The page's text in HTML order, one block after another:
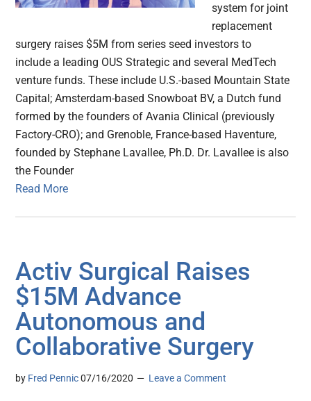
system for joint
replacement
surgery raises $5M from series seed investors to
include a leading OUS Strategic and several MedTech
venture funds. These include U.S.-based Mountain State
Capital; Amsterdam-based Snowboat BV, a Dutch fund
formed by the founders of Avania Clinical (previously
Factory-CRO); and Grenoble, France-based Haventure,
founded by Stephane Lavallee, Ph.D. Dr. Lavallee is also
the Founder
Read More
Activ Surgical Raises
$15M Advance
Autonomous and
Collaborative Surgery
by Fred Pennic 07/16/2020 Leave a Comment